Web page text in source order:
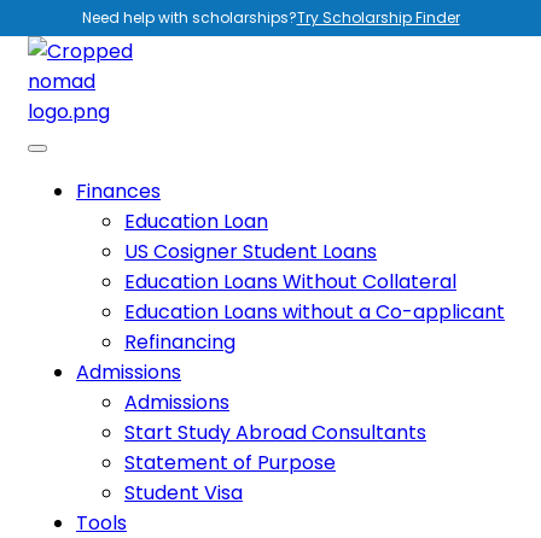
Need help with scholarships?Try Scholarship Finder
Finances
Education Loan
US Cosigner Student Loans
Education Loans Without Collateral
Education Loans without a Co-applicant
Refinancing
Admissions
Admissions
Start Study Abroad Consultants
Statement of Purpose
Student Visa
Tools